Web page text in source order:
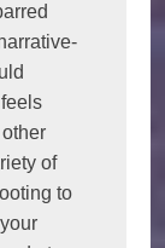
of
to